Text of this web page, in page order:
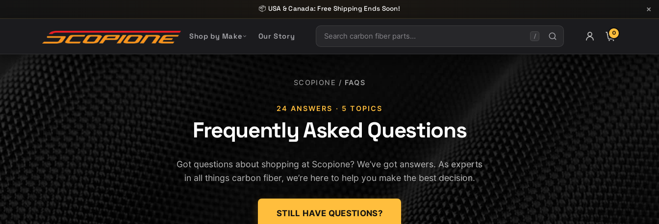
📦 USA & Canada: Free Shipping Ends Soon! ×
Shop by Make Our Story / ITEMS IN
0
SCOPIONE / FAQS
24 ANSWERS · 5 TOPICS
Frequently Asked Questions
Got questions about shopping at Scopione? We’ve got answers. As experts
in all things carbon fiber, we’re here to help you make the best decision.
STILL HAVE QUESTIONS?